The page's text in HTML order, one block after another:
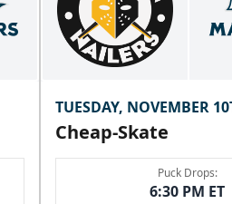
TUESDAY, NOVEMBER
Cheap-Skate
Puck Drops:
6:30 PM ET